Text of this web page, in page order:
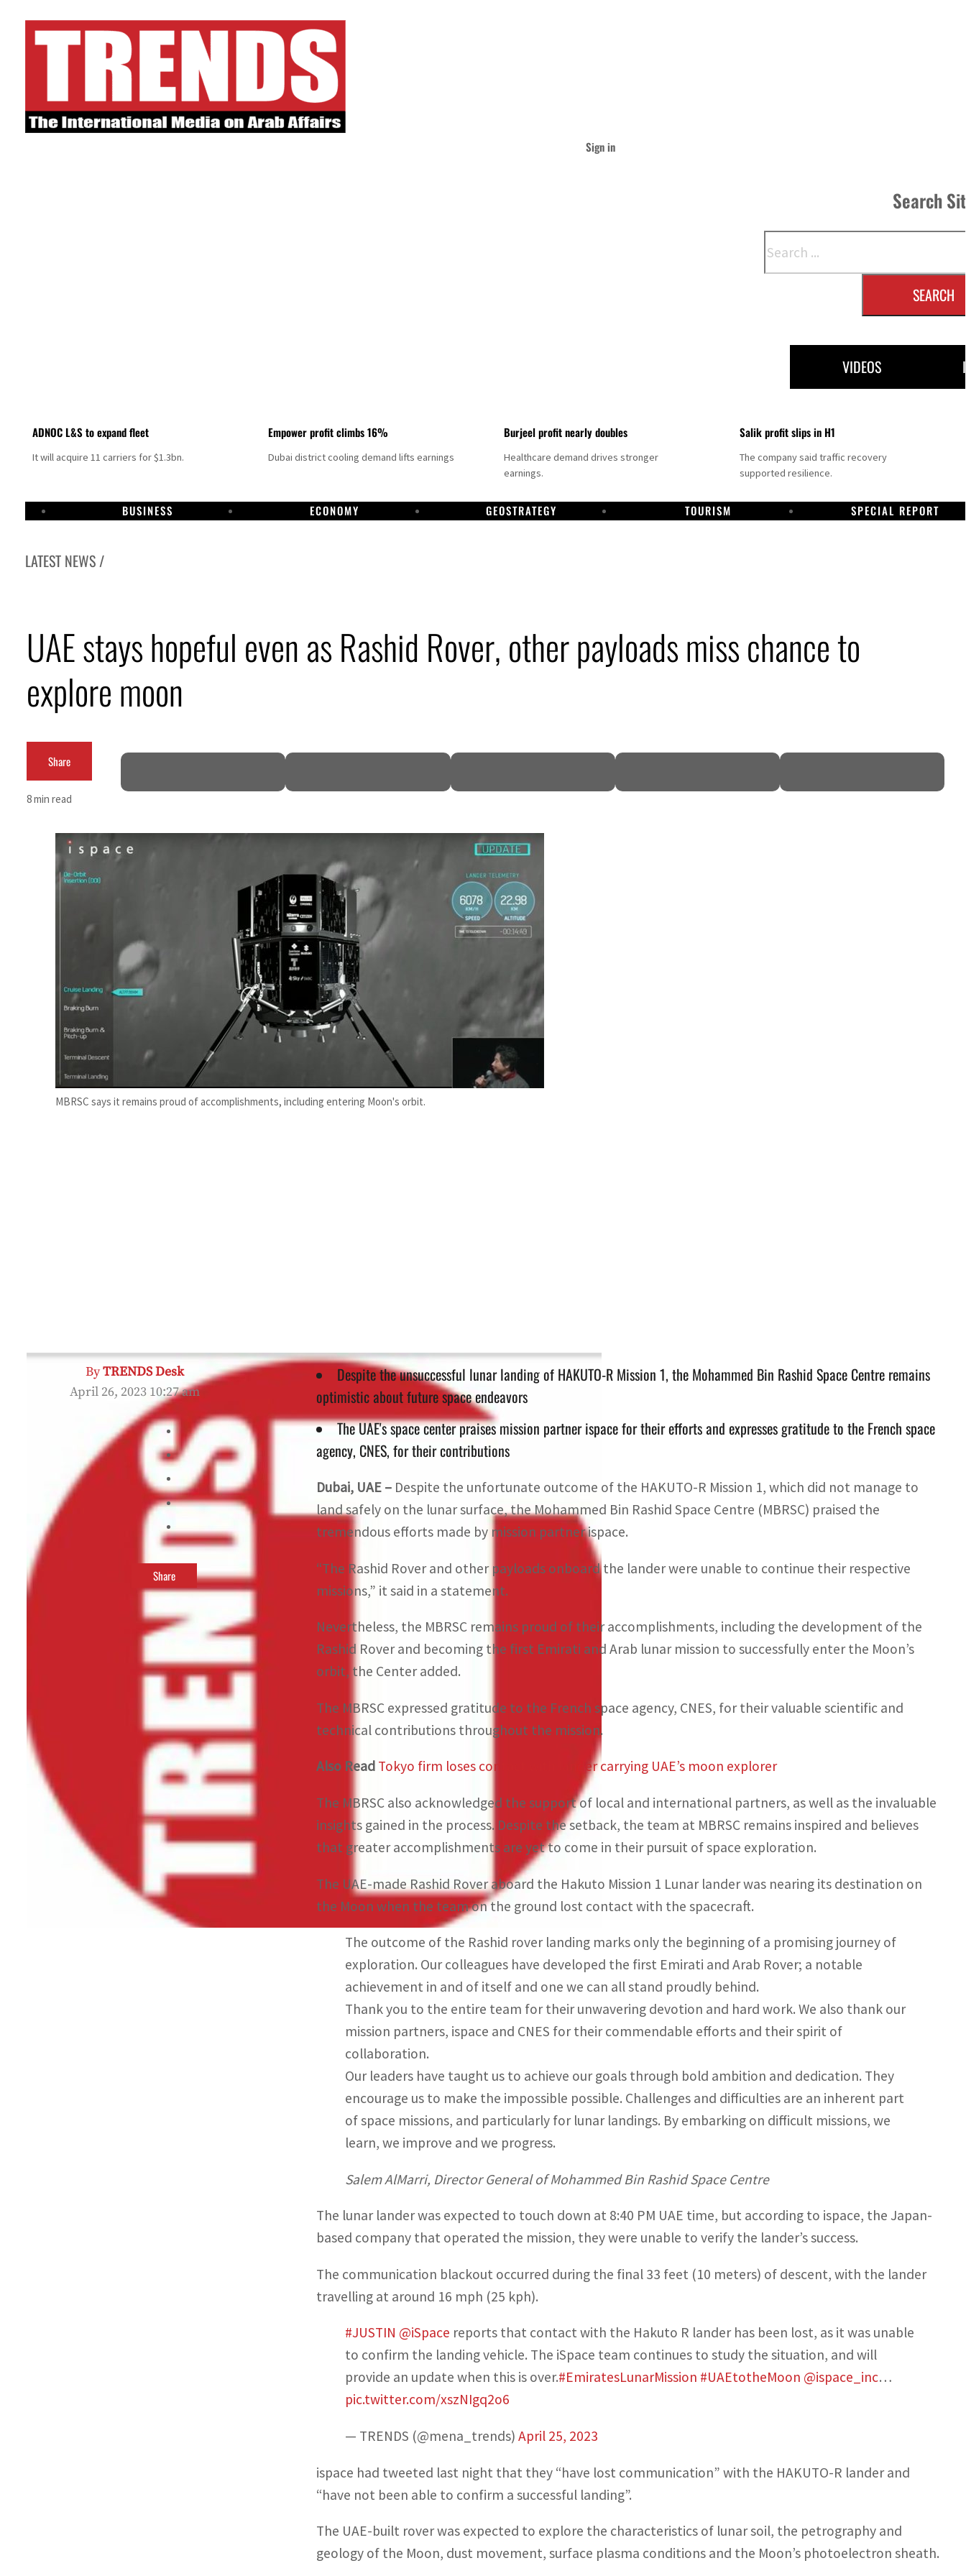
Sign in
Search
SEARCH
VIDEOS
ADNOC L&S to expand fleet
It will acquire 11 carriers for $1.3bn.
Empower profit climbs 16%
Dubai district cooling demand lifts earnings
Burjeel profit nearly doubles
Healthcare demand drives stronger
earnings.
Salik profit slips in H1
The company said traffic recovery
supported resilience.
BUSINESS ECONOMY GEOSTRATEGY TOURISM SPECIAL REPORT
LATEST NEWS /
UN warns Gaza remains unsafe for civilians
Emaar Properties posts 23 percent rise in H1 net profit to $3.5 billion
Saudi, Turkey, Pakistan forge defence pact as regional tensions deepen
Burjeel profit nearly doubles
Salik profit slips in H1
Israel resumes Lebanon strikes as Rome peace talks seek lasting truce
UN warns Gaza remains unsafe for civilians
Emaar Properties posts 23 percent rise in H1 net profit to $3.5 billion
UAE stays hopeful even as Rashid Rover, other payloads miss chance to
explore moon
Share
8 min read
MBRSC says it remains proud of accomplishments, including entering Moon's orbit.
ByTRENDS Desk
April 26, 2023 10:27 am
Share
Despite the unsuccessful lunar landing of HAKUTO-R Mission 1, the Mohammed Bin Rashid Space Centre remains
optimistic about future space endeavors
The UAE's space center praises mission partner ispace for their efforts and expresses gratitude to the French space
agency, CNES, for their contributions
Dubai, UAE – Despite the unfortunate outcome of the HAKUTO-R Mission 1, which did not manage to
land safely on the lunar surface, the Mohammed Bin Rashid Space Centre (MBRSC) praised the
tremendous efforts made by mission partner ispace.
“The Rashid Rover and other payloads onboard the lander were unable to continue their respective
missions,” it said in a statement.
Nevertheless, the MBRSC remains proud of their accomplishments, including the development of the
Rashid Rover and becoming the first Emirati and Arab lunar mission to successfully enter the Moon’s
orbit, the Center added.
The MBRSC expressed gratitude to the French space agency, CNES, for their valuable scientific and
technical contributions throughout the mission.
Also Read Tokyo firm loses contact with lander carrying UAE’s moon explorer
The MBRSC also acknowledged the support of local and international partners, as well as the invaluable
insights gained in the process. Despite the setback, the team at MBRSC remains inspired and believes
that greater accomplishments are yet to come in their pursuit of space exploration.
The UAE-made Rashid Rover aboard the Hakuto Mission 1 Lunar lander was nearing its destination on
the Moon when the team on the ground lost contact with the spacecraft.
The outcome of the Rashid rover landing marks only the beginning of a promising journey of
exploration. Our colleagues have developed the first Emirati and Arab Rover; a notable
achievement in and of itself and one we can all stand proudly behind.
Thank you to the entire team for their unwavering devotion and hard work. We also thank our
mission partners, ispace and CNES for their commendable efforts and their spirit of
collaboration.
Our leaders have taught us to achieve our goals through bold ambition and dedication. They
encourage us to make the impossible possible. Challenges and difficulties are an inherent part
of space missions, and particularly for lunar landings. By embarking on difficult missions, we
learn, we improve and we progress.
Salem AlMarri, Director General of Mohammed Bin Rashid Space Centre
The lunar lander was expected to touch down at 8:40 PM UAE time, but according to ispace, the Japan-
based company that operated the mission, they were unable to verify the lander’s success.
The communication blackout occurred during the final 33 feet (10 meters) of descent, with the lander
travelling at around 16 mph (25 kph).
#JUSTIN @iSpace reports that contact with the Hakuto R lander has been lost, as it was unable
to confirm the landing vehicle. The iSpace team continues to study the situation, and will
provide an update when this is over.#EmiratesLunarMission #UAEtotheMoon @ispace_inc…
pic.twitter.com/xszNIgq2o6
— TRENDS (@mena_trends)April 25, 2023
ispace had tweeted last night that they “have lost communication” with the HAKUTO-R lander and
“have not been able to confirm a successful landing”.
The UAE-built rover was expected to explore the characteristics of lunar soil, the petrography and
geology of the Moon, dust movement, surface plasma conditions and the Moon’s photoelectron sheath.